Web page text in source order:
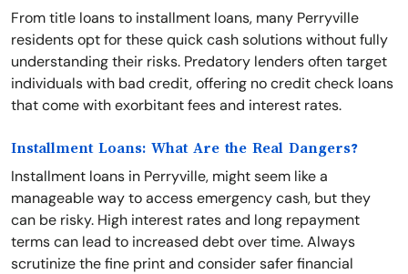
From title loans to installment loans, many Perryville
residents opt for these quick cash solutions without fully
understanding their risks. Predatory lenders often target
individuals with bad credit, offering no credit check loans
that come with exorbitant fees and interest rates.
Installment Loans: What Are the Real Dangers?
Installment loans in Perryville, might seem like a
manageable way to access emergency cash, but they
can be risky. High interest rates and long repayment
terms can lead to increased debt over time. Always
scrutinize the fine print and consider safer financial